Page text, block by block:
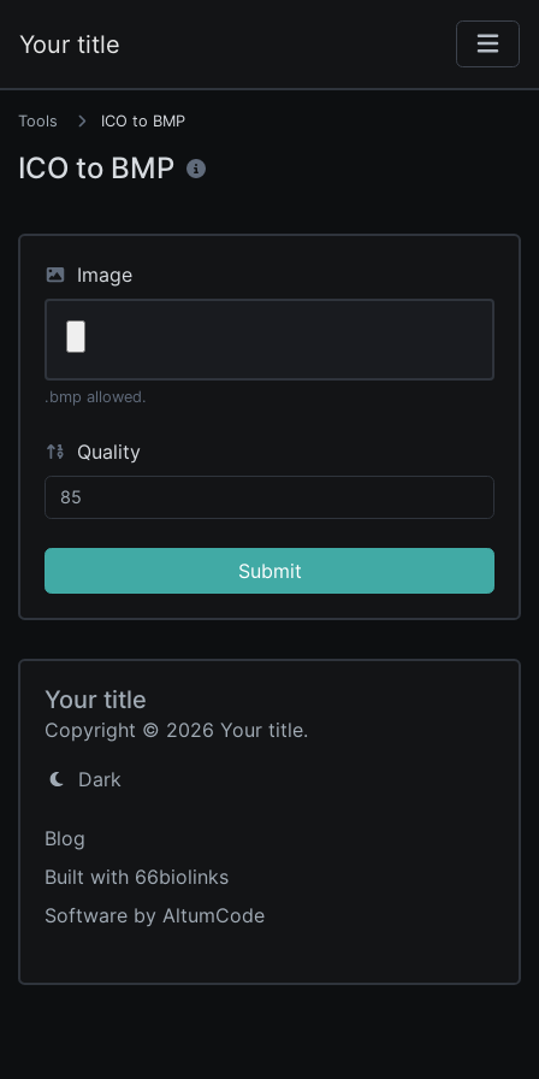
Your title
Tools ICO to BMP
ICO to BMP
Image
.bmp allowed.
Quality
Submit
Your title
Copyright © 2026 Your title.
Dark
Blog
Built with 66biolinks
Software by AltumCode